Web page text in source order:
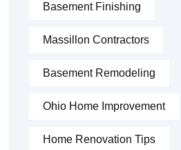
Basement Finishing
Massillon Contractors
Basement Remodeling
Ohio Home Improvement
Home Renovation Tips